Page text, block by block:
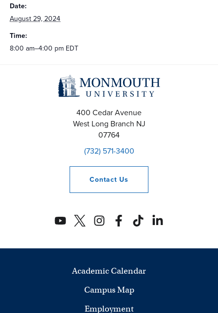
Date:
August 29, 2024
Time:
8:00 am–4:00 pm EDT
400 Cedar Avenue
West Long Branch NJ
07764
(732) 571-3400
Contact Us
Academic Calendar
Campus Map
Employment